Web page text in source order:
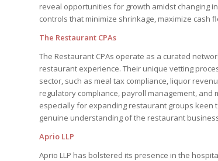
reveal opportunities for growth amidst changing
controls that minimize shrinkage, maximize cash
The Restaurant CPAs
The Restaurant CPAs operate as a curated
restaurant experience. Their unique vetting
sector, such as meal tax compliance, liquor
regulatory compliance, payroll management,
especially for expanding restaurant groups keen
genuine understanding of the restaurant
Aprio LLP
Aprio LLP has bolstered its presence in the